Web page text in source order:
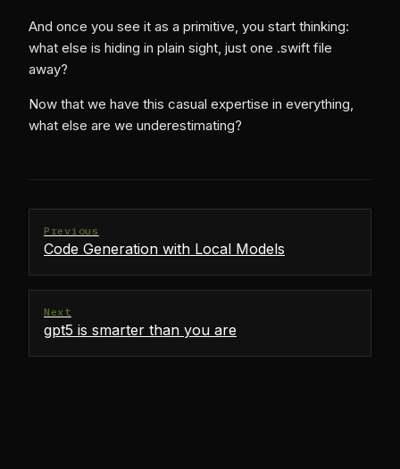
And once you see it as a primitive, you start thinking:
what else is hiding in plain sight, just one .swift file
away?
Now that we have this casual expertise in everything,
what else are we underestimating?
Previous
Code Generation with Local Models
Next
gpt5 is smarter than you are